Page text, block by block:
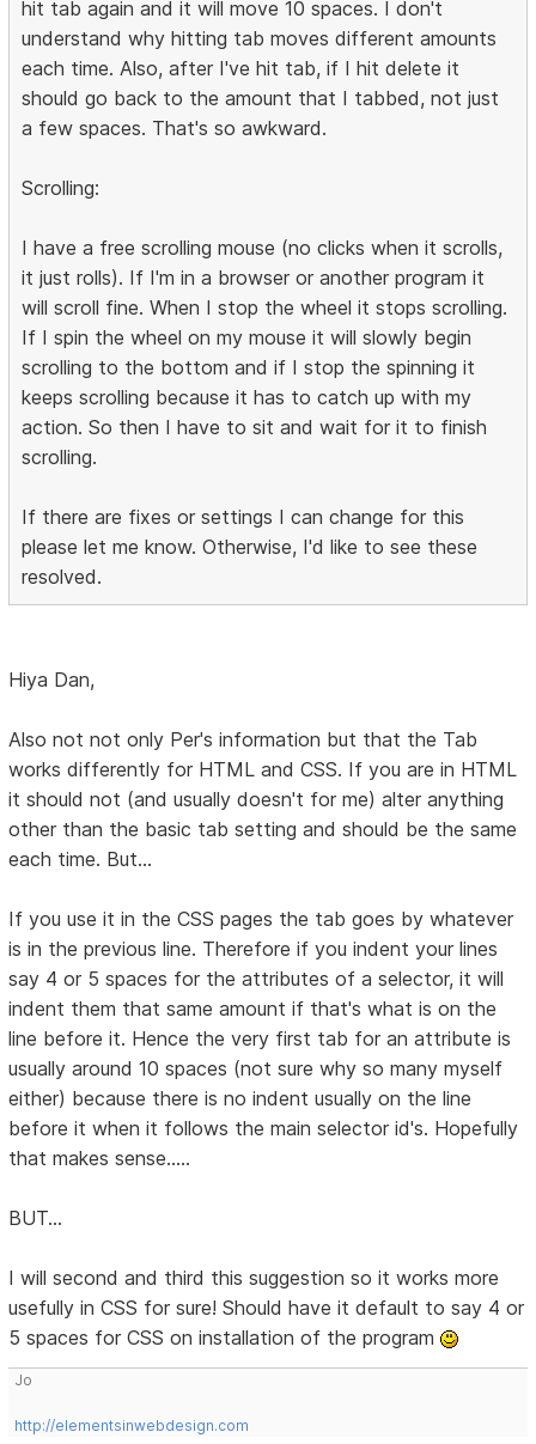
hit tab again and it will move 10 spaces. I don't
understand why hitting tab moves different amounts
each time. Also, after I've hit tab, if I hit delete it
should go back to the amount that I tabbed, not just
a few spaces. That's so awkward.
Scrolling:
I have a free scrolling mouse (no clicks when it scrolls,
it just rolls). If I'm in a browser or another program it
will scroll fine. When I stop the wheel it stops scrolling.
If I spin the wheel on my mouse it will slowly begin
scrolling to the bottom and if I stop the spinning it
keeps scrolling because it has to catch up with my
action. So then I have to sit and wait for it to finish
scrolling.
If there are fixes or settings I can change for this
please let me know. Otherwise, I'd like to see these
resolved.
Hiya Dan,
Also not not only Per's information but that the Tab
works differently for HTML and CSS. If you are in HTML
it should not (and usually doesn't for me) alter anything
other than the basic tab setting and should be the same
each time. But...
If you use it in the CSS pages the tab goes by whatever
is in the previous line. Therefore if you indent your lines
say 4 or 5 spaces for the attributes of a selector, it will
indent them that same amount if that's what is on the
line before it. Hence the very first tab for an attribute is
usually around 10 spaces (not sure why so many myself
either) because there is no indent usually on the line
before it when it follows the main selector id's. Hopefully
that makes sense.....
BUT...
I will second and third this suggestion so it works more
usefully in CSS for sure! Should have it default to say 4 or
5 spaces for CSS on installation of the program
Jo
http://elementsinwebdesign.com